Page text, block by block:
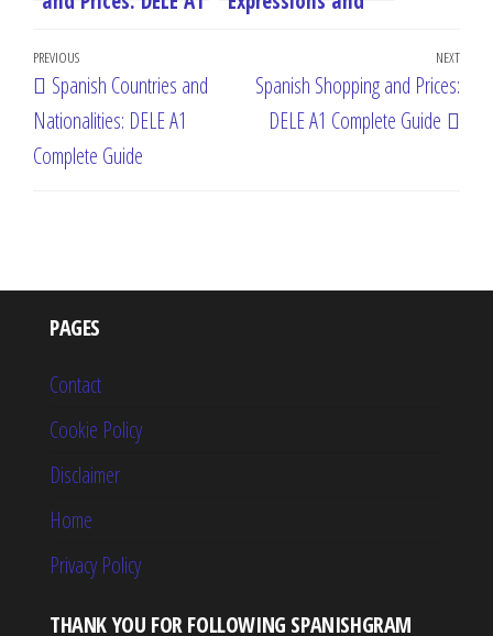
Post
navigation
Previous
Post
PREVIOUS
Spanish Countries and
Nationalities: DELE A1
Complete Guide
Next
NEXT
Spanish Shopping and Prices:
DELE A1 Complete Guide
PAGES
Contact
Cookie Policy
Disclaimer
Home
Privacy Policy
THANK YOU FOR FOLLOWING SPANISHGRAM